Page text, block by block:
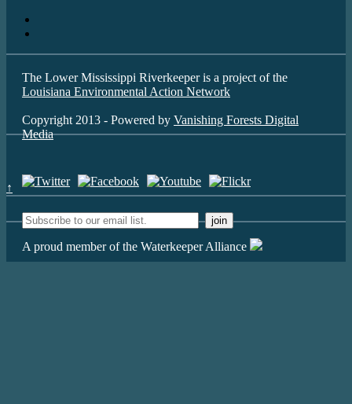
The Lower Mississippi Riverkeeper is a project of the
Louisiana Environmental Action Network
Copyright 2013 - Powered by Vanishing Forests Digital
Media
↑
A proud member of the Waterkeeper Alliance